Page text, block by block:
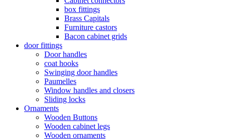
box fittings
Brass Capitals
Furniture castors
Bacon cabinet grids
door fittings
Door handles
coat hooks
Swinging door handles
Paumelles
Window handles and closers
Sliding locks
Ornaments
Wooden Buttons
Wooden cabinet legs
Wooden ornaments